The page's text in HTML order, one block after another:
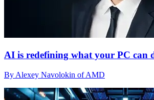
AI is redefining what your PC can
By Alexey Navolokin of AMD